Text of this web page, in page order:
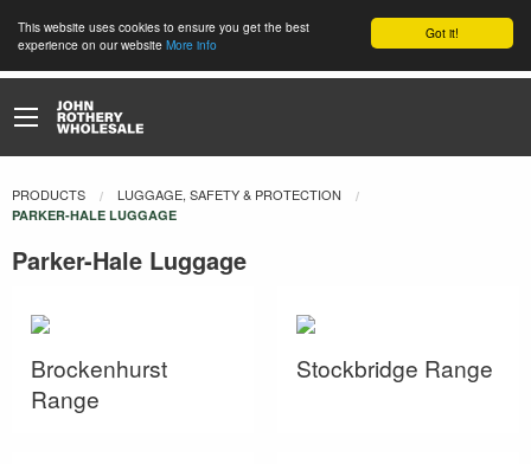
Got it!
This website uses cookies to ensure you get the best
experience on our website More info
PRODUCTS LUGGAGE, SAFETY & PROTECTION
CURRENT:
PARKER-HALE LUGGAGE
Parker-Hale Luggage
Brockenhurst
Range
Stockbridge Range